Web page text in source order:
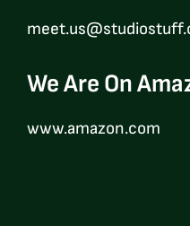
We Are On
www.amazon.com